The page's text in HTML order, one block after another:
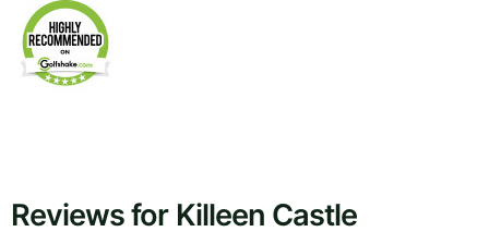
Reviews for Killeen Castle